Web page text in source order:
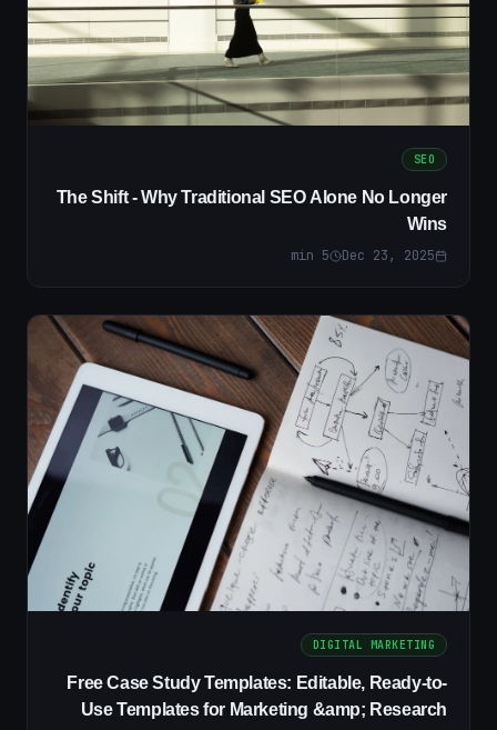
SEO
The Shift - Why Traditional SEO Alone No Longer
Wins
Dec 23, 2025
5
DIGITAL MARKETING
Free Case Study Templates: Editable, Ready-to-
Use Templates for Marketing &amp; Research